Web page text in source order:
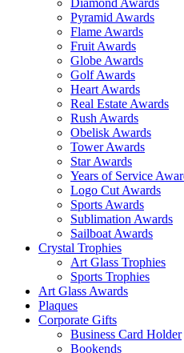
Diamond Awards
Pyramid Awards
Flame Awards
Fruit Awards
Globe Awards
Golf Awards
Heart Awards
Real Estate Awards
Rush Awards
Obelisk Awards
Tower Awards
Star Awards
Years of Service
Logo Cut Awards
Sports Awards
Sublimation Awards
Sailboat Awards
Crystal Trophies
Art Glass Trophies
Sports Trophies
Art Glass Awards
Plaques
Corporate Gifts
Business Card Holder
Bookends